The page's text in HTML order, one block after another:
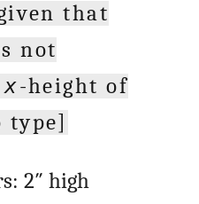
that
not
x-height of
type]
2″ high